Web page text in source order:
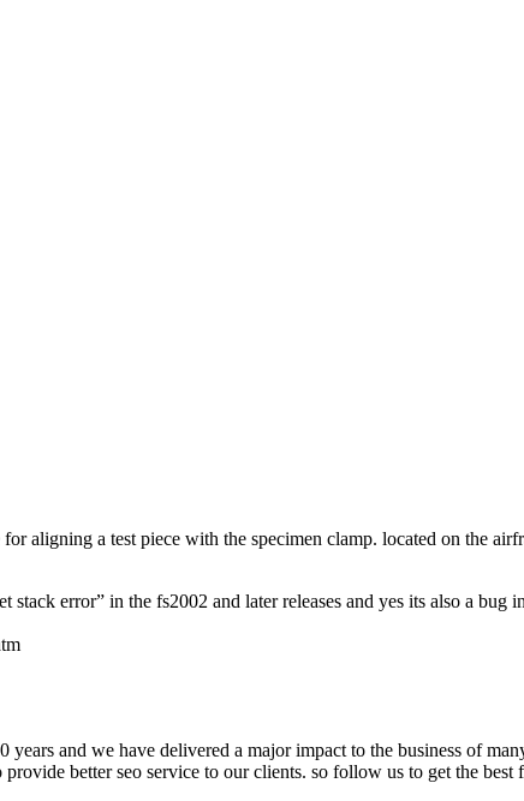
aligning a test piece with the specimen clamp. located on the
error” in the fs2002 and later releases and yes its also a
and we have delivered a major impact to the business of
better seo service to our clients. so follow us to get the best